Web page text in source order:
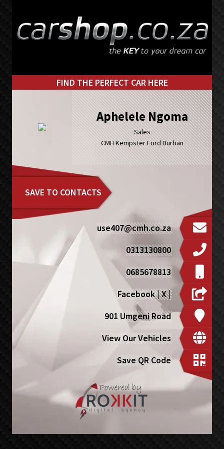
primary
main
FIND THE PERFECT CAR HERE
Aphelele Ngoma
Sales
CMH Kempster Ford Durban
SAVE TO CONTACTS
use407@cmh.co.za
0313130800
0685678813
Facebook|X|
901 Umgeni Road
View Our Vehicles
Save QR Code